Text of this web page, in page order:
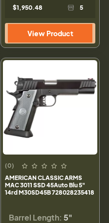
$1,950.48 5
View Product
(0)
AMERICAN CLASSIC ARMS
MAC 3011 SSD 45Auto Blu 5"
14rd M30SD45B 728028235418
Barrel Length: 5"